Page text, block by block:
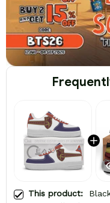
This product: